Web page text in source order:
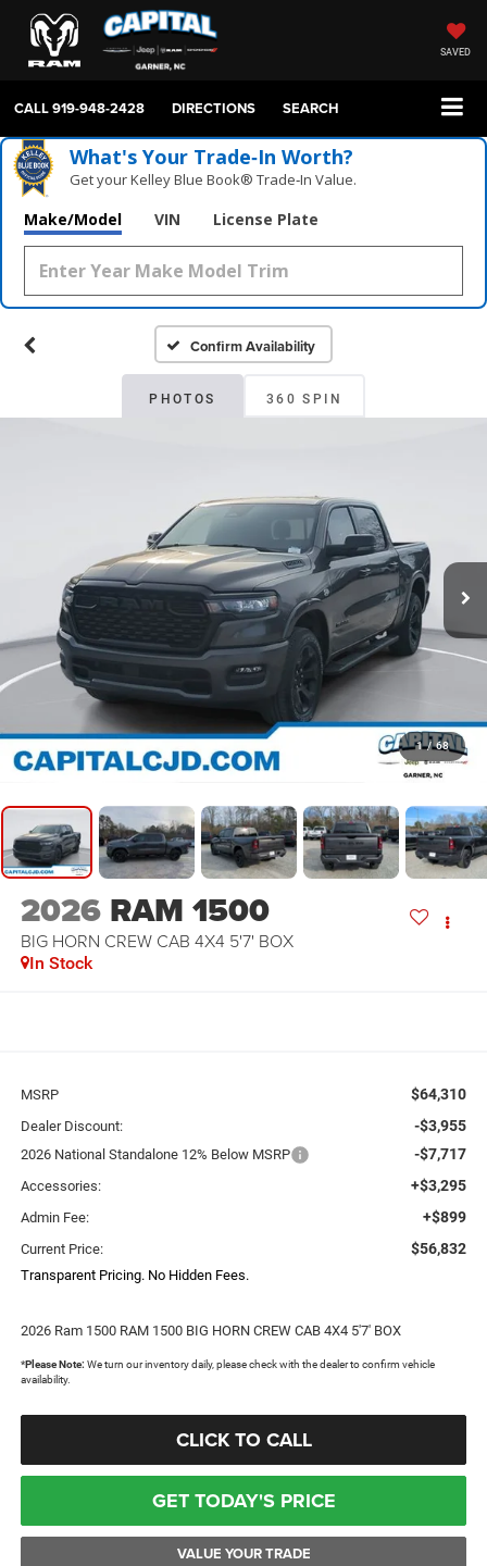
SAVED
CALL919-948-2428 DIRECTIONS SEARCH
What's Your Trade‑In Worth?
Get your Kelley Blue Book® Trade‑In Value.
Make/Model VIN License Plate
Confirm Availability
PHOTOS 360 SPIN
1 / 68
2026 RAM 1500
BIG HORN CREW CAB 4X4 5'7' BOX
In Stock
MSRP $64,310
Dealer Discount: -$3,955
2026 National Standalone 12% Below MSRP -$7,717
Accessories: +$3,295
Admin Fee: +$899
Current Price: $56,832
Transparent Pricing. No Hidden Fees.
2026 Ram 1500 RAM 1500 BIG HORN CREW CAB 4X4 5'7' BOX
*Please Note: We turn our inventory daily, please check with the dealer to confirm vehicle
availability.
CLICK TO CALL
GET TODAY'S PRICE
VALUE YOUR TRADE